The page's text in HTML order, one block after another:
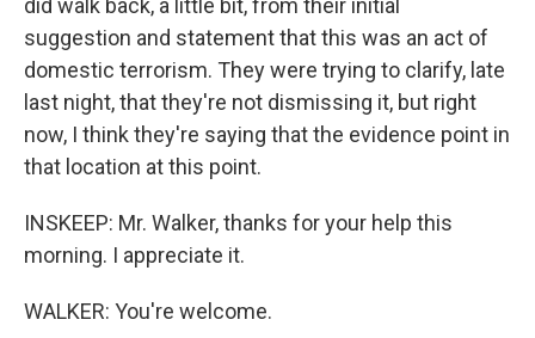
did walk back, a little bit, from their initial
suggestion and statement that this was an act of
domestic terrorism. They were trying to clarify, late
last night, that they're not dismissing it, but right
now, I think they're saying that the evidence point in
that location at this point.
INSKEEP: Mr. Walker, thanks for your help this
morning. I appreciate it.
WALKER: You're welcome.